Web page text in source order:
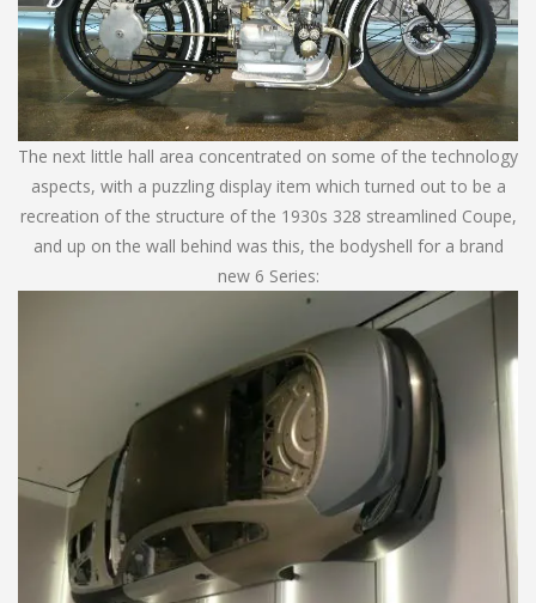
The next little hall area concentrated on some of the technology
aspects, with a puzzling display item which turned out to be a
recreation of the structure of the 1930s 328 streamlined Coupe,
and up on the wall behind was this, the bodyshell for a brand
new 6 Series: